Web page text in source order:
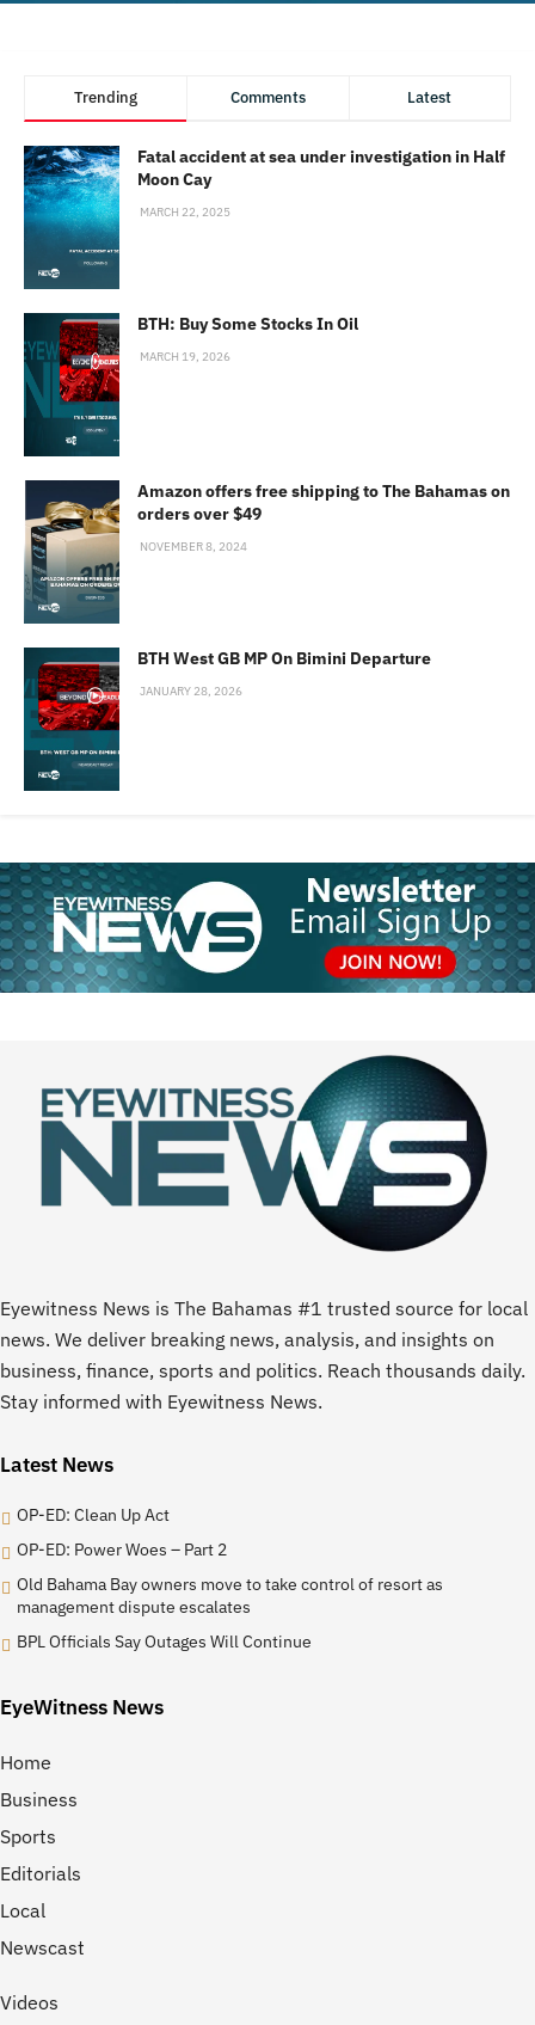
Trending Comments Latest
Fatal accident at sea under investigation in Half
Moon Cay
MARCH 22, 2025
BTH: Buy Some Stocks In Oil
MARCH 19, 2026
Amazon offers free shipping to The Bahamas on
orders over $49
NOVEMBER 8, 2024
BTH West GB MP On Bimini Departure
JANUARY 28, 2026
Eyewitness News is The Bahamas #1 trusted source for local
news. We deliver breaking news, analysis, and insights on
business, finance, sports and politics. Reach thousands daily.
Stay informed with Eyewitness News.
Latest News
OP-ED: Clean Up Act
OP-ED: Power Woes – Part 2
Old Bahama Bay owners move to take control of resort as
management dispute escalates
BPL Officials Say Outages Will Continue
EyeWitness News
Home
Business
Sports
Editorials
Local
Newscast
Videos